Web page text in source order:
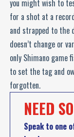
you might wish to
for a shot at a
and strapped to the
doesn’t change or
only Shimano
to set the tag and
forgotten.
NEED
Speak to one